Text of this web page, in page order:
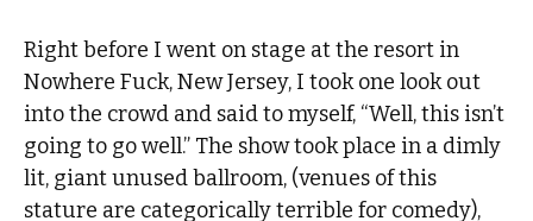
Right before I went on stage at the resort in
Nowhere Fuck, New Jersey, I took one look out
into the crowd and said to myself, “Well, this isn’t
going to go well.” The show took place in a dimly
lit, giant unused ballroom, (venues of this
stature are categorically terrible for comedy),